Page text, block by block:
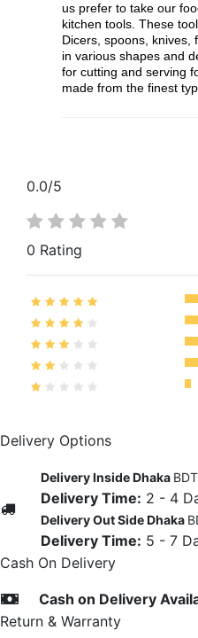
us prefer to take our
kitchen tools. These
Dicers, spoons, knives,
in various shapes and
for cutting and serving
made from the finest
0.0/5
0 Rating
Delivery Options
Delivery Inside Dhaka
Delivery Time: 2 - 4
Delivery Out Side Dhaka
Delivery Time: 5 - 7
Cash On Delivery
Cash on Delivery
Return & Warranty